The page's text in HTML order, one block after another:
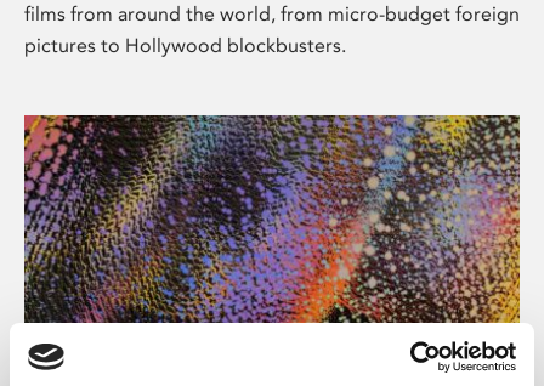
films from around the world, from micro-budget foreign
pictures to Hollywood blockbusters.